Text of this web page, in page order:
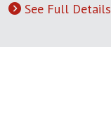
See Full Details